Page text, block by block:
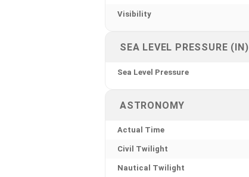
Visibility
SEA LEVEL PRESSURE (IN)
Sea Level Pressure
ASTRONOMY
Actual Time
Civil Twilight
Nautical Twilight